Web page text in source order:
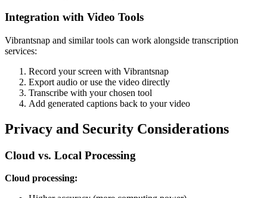
Integration with Video Tools
Vibrantsnap and similar tools can work alongside transcription
services:
Record your screen with Vibrantsnap
Export audio or use the video directly
Transcribe with your chosen tool
Add generated captions back to your video
Privacy and Security Considerations
Cloud vs. Local Processing
Cloud processing: